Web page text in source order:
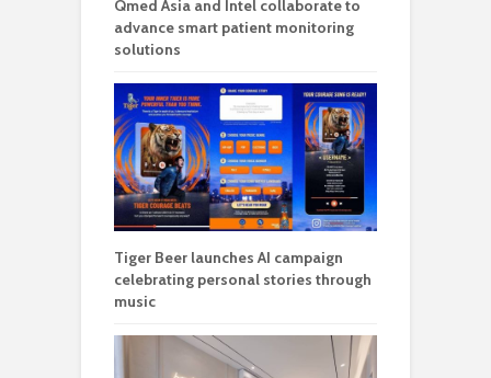
Qmed Asia and Intel collaborate to
advance smart patient monitoring
solutions
Tiger Beer launches AI campaign
celebrating personal stories through
music